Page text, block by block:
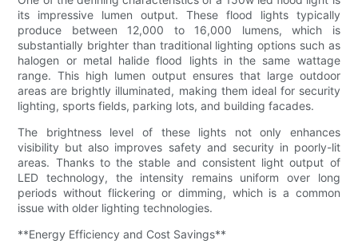
its impressive lumen output. These flood lights typically
produce between 12,000 to 16,000 lumens, which is
substantially brighter than traditional lighting options such as
halogen or metal halide flood lights in the same wattage
range. This high lumen output ensures that large outdoor
areas are brightly illuminated, making them ideal for security
lighting, sports fields, parking lots, and building facades.
The brightness level of these lights not only enhances
visibility but also improves safety and security in poorly-lit
areas. Thanks to the stable and consistent light output of
LED technology, the intensity remains uniform over long
periods without flickering or dimming, which is a common
issue with older lighting technologies.
**Energy Efficiency and Cost Savings**